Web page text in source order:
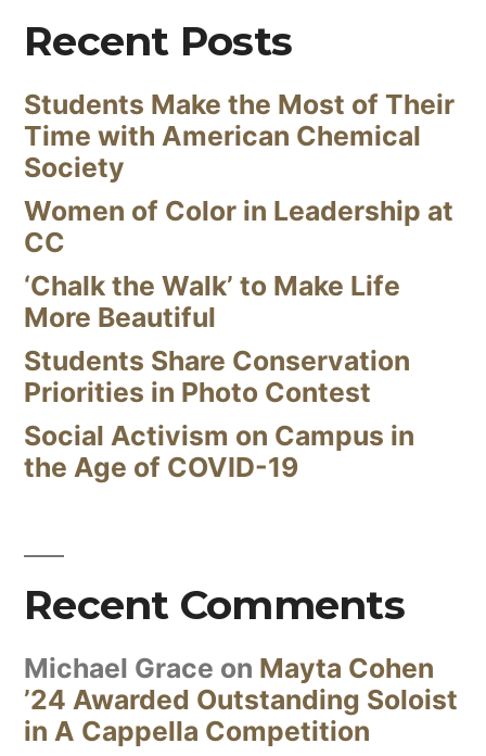
Recent Posts
Students Make the Most of Their
Time with American Chemical
Society
Women of Color in Leadership at
CC
‘Chalk the Walk’ to Make Life
More Beautiful
Students Share Conservation
Priorities in Photo Contest
Social Activism on Campus in
the Age of COVID-19
Recent Comments
Michael Grace on Mayta Cohen
’24 Awarded Outstanding Soloist
in A Cappella Competition